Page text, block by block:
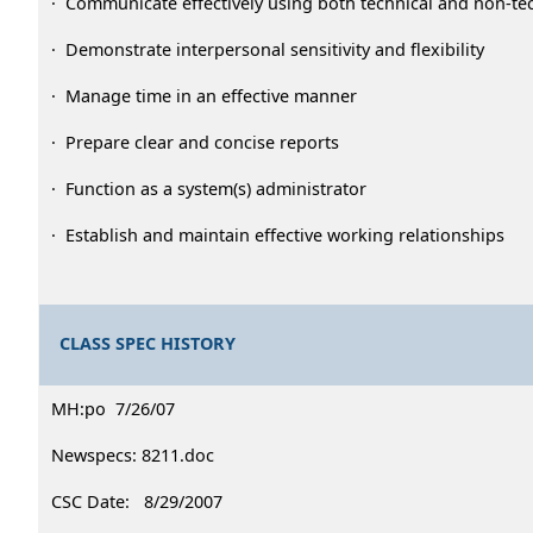
· Demonstrate interpersonal sensitivity and flexibility
· Manage time in an effective manner
· Prepare clear and concise reports
· Function as a system(s) administrator
· Establish and maintain effective working relationships
CLASS SPEC HISTORY
MH:po 7/26/07
Newspecs: 8211.doc
CSC Date: 8/29/2007